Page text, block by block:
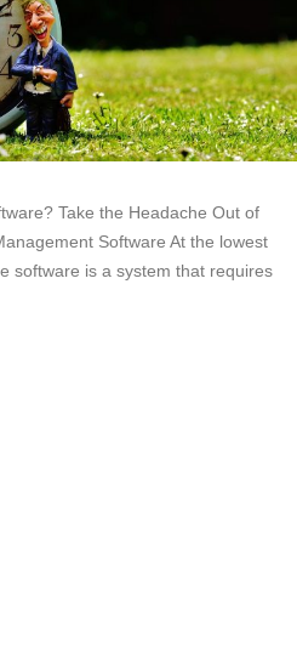
Take the Headache Out of
Software At the lowest
software is a system that requires